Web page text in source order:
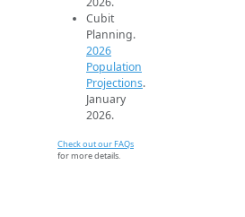
Cubit
Planning.
2026
Population
Projections.
January
2026.
Check out our FAQs
for more details.